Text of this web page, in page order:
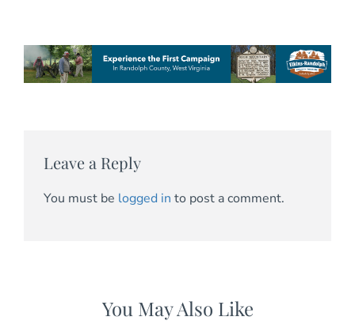
Leave a Reply
You must be logged in to post a comment.
You May Also Like